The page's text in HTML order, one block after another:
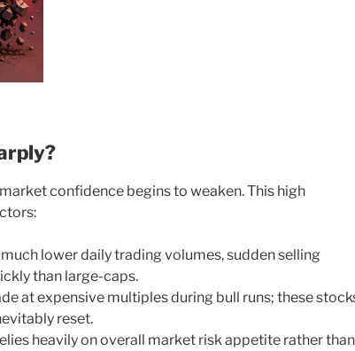
confidence begins to weaken. This high
lower daily trading volumes, sudden selling
than large-caps.
at expensive multiples during bull runs; these
reset.
heavily on overall market risk appetite rather than